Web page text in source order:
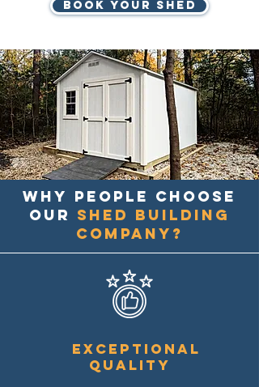
BOOK YOUR SHED
Why people choose
our shed building
company?
Exceptional
Quality